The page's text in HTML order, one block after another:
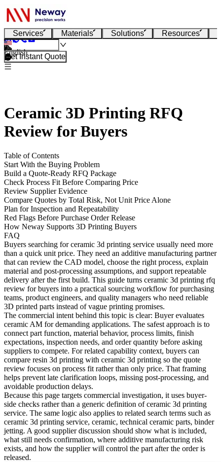
Services Materials Solutions Resources
English
Get Instant Quote
Ceramic 3D Printing RFQ
Review for Buyers
Table of Contents
Start With the Buying Problem
Build a Quote-Ready RFQ Package
Check Process Fit Before Comparing Price
Review Supplier Evidence
Compare Quotes by Total Risk, Not Unit Price Alone
Plan for Inspection and Repeatability
Red Flags Before Purchase Order Release
How Neway Supports 3D Printing Buyers
FAQ
Buyers searching forceramic 3d printing service usually need more
than a quick unit price. They need an additive manufacturing partner
that can review the CAD model, choose the right process, explain
material and post-processing assumptions, and support repeatable
delivery after the first build. This guide turns ceramic 3d printing rfq
review for buyers into a practical sourcing workflow for purchasing
teams, product engineers, and quality managers who need reliable
3D printed parts instead of vague printing promises.
The commercial intent behind this topic is clear: Buyer evaluates
ceramic AM for demanding applications. The safest approach is to
connect part function, material behavior, process limits, finish
expectations, inspection needs, and order quantity before asking
suppliers to compete. For related capability context, buyers can
compare resin 3d printing with ceramic 3d printing so the quote
review focuses on process fit rather than only price. That framing
helps prevent late clarification loops, missing post-processing, and
avoidable production delays.
Because this page targets commercial investigation, it uses buyer-
side checks rather than a generic definition of ceramic 3d printing
service. The same logic also applies to related search terms such as
ceramic 3d printing service, ceramic, technical ceramic parts, binder
jetting. A good supplier discussion should show what is included,
what still needs confirmation, where additive manufacturing risk
exists, and how the supplier will control the part after the order is
released.